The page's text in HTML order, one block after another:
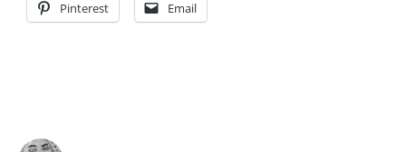
Pinterest Email